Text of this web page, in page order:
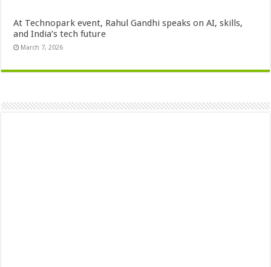
At Technopark event, Rahul Gandhi speaks on AI, skills,
and India’s tech future
March 7, 2026